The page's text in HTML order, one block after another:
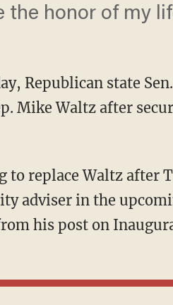
the honor of my
Republican state
Mike Waltz after
adviser in the
his post on